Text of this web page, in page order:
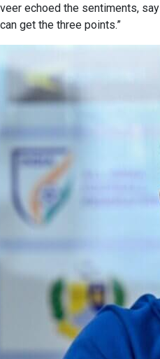
echoed the sentiments,
get the three points.”